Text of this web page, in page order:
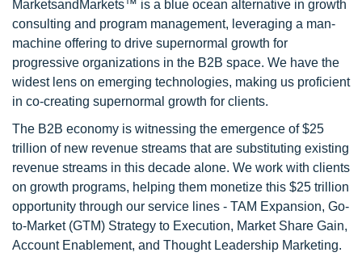
MarketsandMarkets™ is a blue ocean alternative in growth
consulting and program management, leveraging a man-
machine offering to drive supernormal growth for
progressive organizations in the B2B space. We have the
widest lens on emerging technologies, making us proficient
in co-creating supernormal growth for clients.
The B2B economy is witnessing the emergence of $25
trillion of new revenue streams that are substituting existing
revenue streams in this decade alone. We work with clients
on growth programs, helping them monetize this $25 trillion
opportunity through our service lines - TAM Expansion, Go-
to-Market (GTM) Strategy to Execution, Market Share Gain,
Account Enablement, and Thought Leadership Marketing.